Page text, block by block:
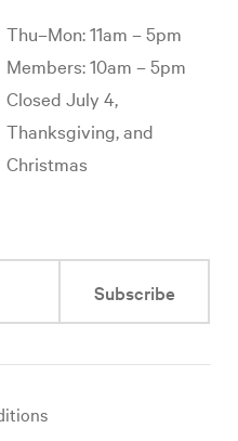
Thu–Mon: 11am – 5pm
Members: 10am – 5pm
Closed July 4,
Thanksgiving, and
Christmas
Subscribe